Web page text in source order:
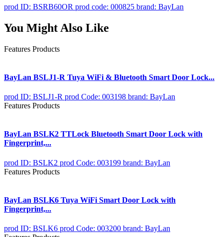
prod ID: BSRB60OR prod code: 000825 brand: BayLan
You Might Also Like
Features Products
BayLan BSLJ1-R Tuya WiFi & Bluetooth Smart Door Lock...
prod ID: BSLJ1-R prod Code: 003198 brand: BayLan
Features Products
BayLan BSLK2 TTLock Bluetooth Smart Door Lock with
Fingerprint,...
prod ID: BSLK2 prod Code: 003199 brand: BayLan
Features Products
BayLan BSLK6 Tuya WiFi Smart Door Lock with
Fingerprint,...
prod ID: BSLK6 prod Code: 003200 brand: BayLan